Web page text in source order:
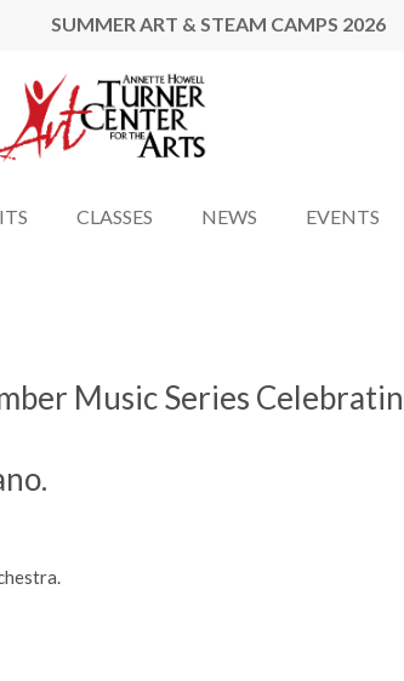
SUMMER ART & STEAM CAMPS 2026
CLASSES NEWS EVENTS
Music Series